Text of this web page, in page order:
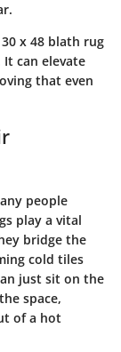
x 48 blath rug
can elevate
that even
people
play a vital
bridge the
cold tiles
just sit on the
space,
of a hot